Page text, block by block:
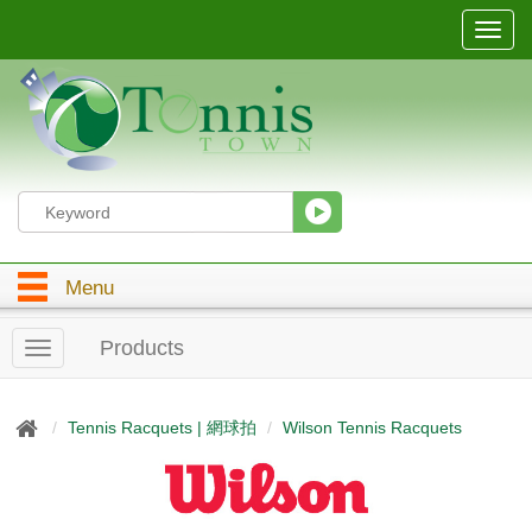
T
o
g
t
Menu
T
o
g
Products
Tennis Racquets | 網球拍 Wilson Tennis Racquets